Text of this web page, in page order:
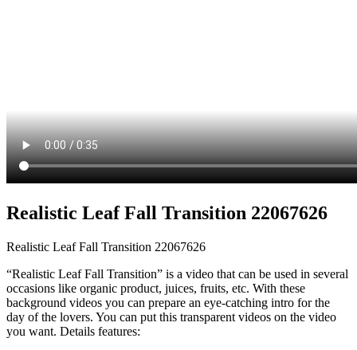
Realistic Leaf Fall Transition 22067626
Realistic Leaf Fall Transition 22067626
“Realistic Leaf Fall Transition” is a video that can be used in several
occasions like organic product, juices, fruits, etc. With these
background videos you can prepare an eye-catching intro for the
day of the lovers. You can put this transparent videos on the video
you want. Details features: